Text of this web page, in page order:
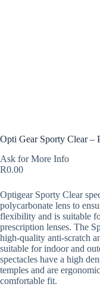
Opti Gear Sporty Clear –
Ask for More Info
R0.00
Optigear Sporty Clear
polycarbonate lens to
flexibility and is suitable
prescription lenses. The
high-quality anti-scratch
suitable for indoor and
spectacles have a high
temples and are
comfortable fit.